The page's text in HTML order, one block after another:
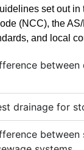
set out in
(NCC), the
and local
between
drainage for
between